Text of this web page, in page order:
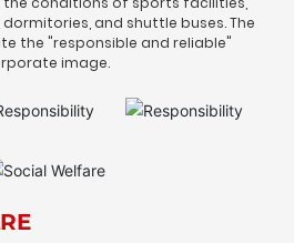
and shuttle buses. The
the "responsible and reliable"
image.